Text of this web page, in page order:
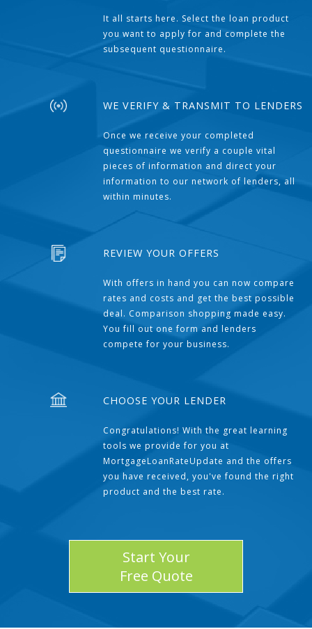
It all starts here. Select the loan product
you want to apply for and complete the
subsequent questionnaire.
WE VERIFY & TRANSMIT TO LENDERS
Once we receive your completed
questionnaire we verify a couple vital
pieces of information and direct your
information to our network of lenders, all
within minutes.
REVIEW YOUR OFFERS
With offers in hand you can now compare
rates and costs and get the best possible
deal. Comparison shopping made easy.
You fill out one form and lenders
compete for your business.
CHOOSE YOUR LENDER
Congratulations! With the great learning
tools we provide for you at
MortgageLoanRateUpdate and the offers
you have received, you've found the right
product and the best rate.
Start Your
Free Quote